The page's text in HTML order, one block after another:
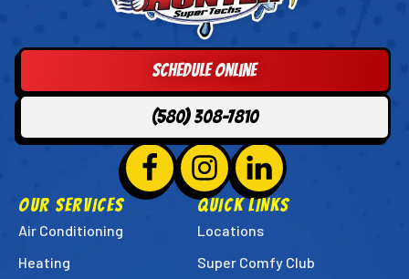
Super
Techs
Logo
Link
Home
Page
Schedule Online
(580) 308-7810
FollowHunter
Super
Facebook!
FollowHunter
Super
Techs
Instagram!
Follow
Super
LinkedIn!
OUR SERVICES
Air Conditioning
Heating
QUICK LINKS
Locations
Super Comfy Club